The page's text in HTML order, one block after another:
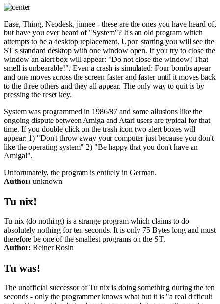
Ease, Thing, Neodesk, jinnee - these are the ones you have heard of,
but have you ever heard of "System"? It's an old program which
attempts to be a desktop replacement. Upon starting you will see the
ST's standard desktop with one window open. If you try to close the
window an alert box will appear: "Do not close the window! That
smell is unbearable!". Even a crash is simulated: Four bombs apear
and one moves across the screen faster and faster until it moves back
to the three others and they all appear. The only way to quit is by
pressing the reset key.
System was programmed in 1986/87 and some allusions like the
ongoing dispute between Amiga and Atari users are typical for that
time. If you double click on the trash icon two alert boxes will
appear: 1) "Don't throw away your computer just because you don't
like the operating system" 2) "Be happy that you don't have an
Amiga!".
Unfortunately, the program is entirely in German.
Author: unknown
Tu nix!
Tu nix (do nothing) is a strange program which claims to do
absolutely nothing for ten seconds. It is only 75 Bytes long and must
therefore be one of the smallest programs on the ST.
Author: Reiner Rosin
Tu was!
The unofficial successor of Tu nix is doing something during the ten
seconds - only the programmer knows what but it is "a real difficult